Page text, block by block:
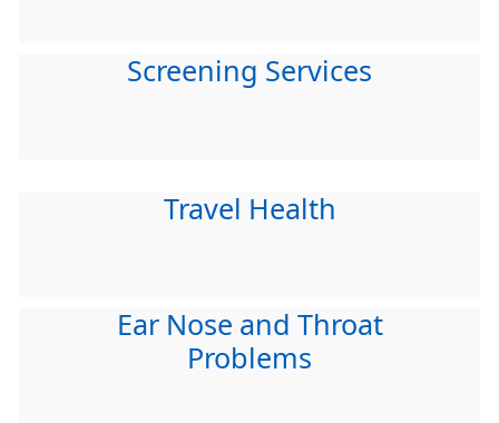
Screening Services
Travel Health
Ear Nose and Throat
Problems